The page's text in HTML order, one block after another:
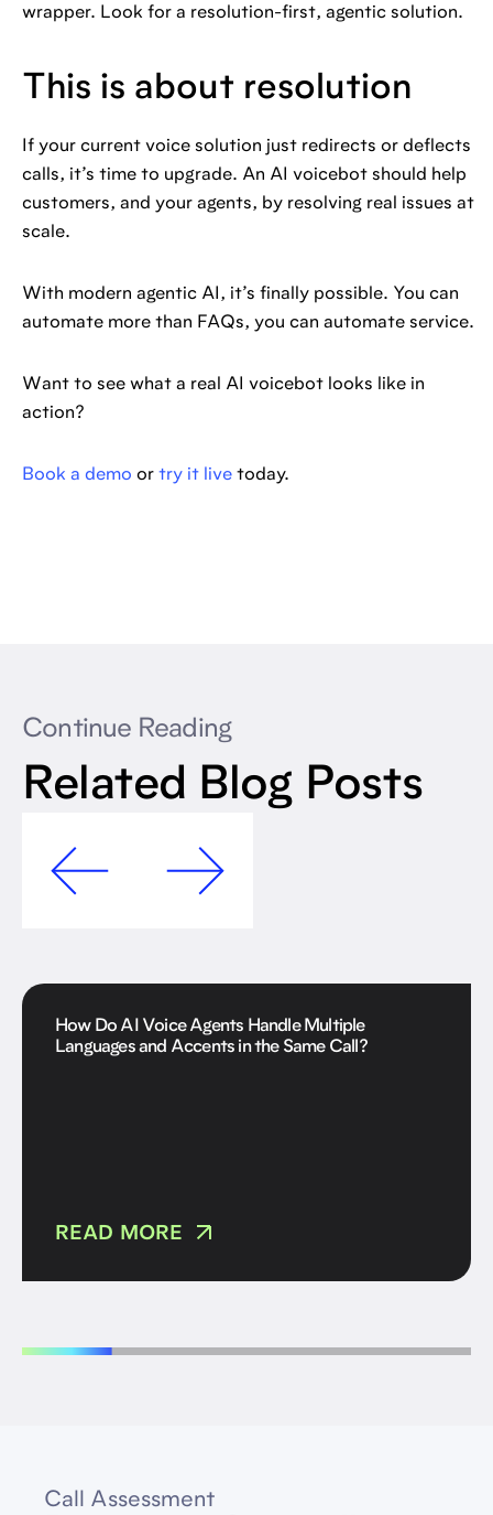
wrapper. Look for a resolution-first, agentic solution.
This is about resolution
If your current voice solution just redirects or deflects
calls, it’s time to upgrade. An AI voicebot should help
customers, and your agents, by resolving real issues at
scale.
With modern agentic AI, it’s finally possible. You can
automate more than FAQs, you can automate service.
Want to see what a real AI voicebot looks like in
action?
Book a demo or try it live today.
Continue Reading
Related Blog Posts
How Do AI Voice Agents Handle Multiple
Languages and Accents in the Same Call?
READ MORE
Call Assessment